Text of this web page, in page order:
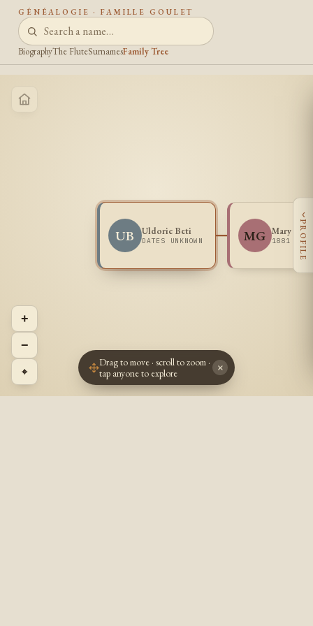
GÉNÉALOGIE · FAMILLE GOULET
BiographyThe FluteSurnamesFamily Tree
UB Uldoric Beti
DATES UNKNOWN MG Mary
1881 -
+
−
⌖
‹
PROFILE
Drag to move · scroll to zoom ·
tap anyone to explore
×